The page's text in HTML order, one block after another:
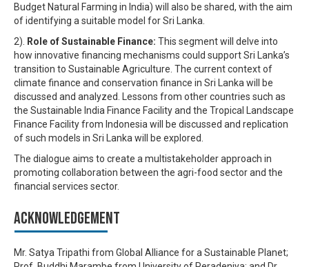
Budget Natural Farming in India) will also be shared, with the aim
of identifying a suitable model for Sri Lanka.
2).
Role of Sustainable Finance: This segment will delve into
how innovative financing mechanisms could support Sri Lanka’s
transition to Sustainable Agriculture. The current context of
climate finance and conservation finance in Sri Lanka will be
discussed and analyzed. Lessons from other countries such as
the Sustainable India Finance Facility and the Tropical Landscape
Finance Facility from Indonesia will be discussed and replication
of such models in Sri Lanka will be explored.
The dialogue aims to create a multistakeholder approach in
promoting collaboration between the agri-food sector and the
financial services sector.
Acknowledgement
Mr. Satya Tripathi from Global Alliance for a Sustainable Planet;